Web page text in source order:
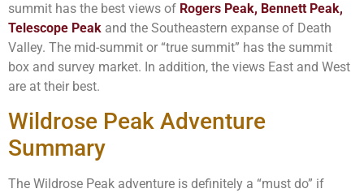
summit has the best views of Rogers Peak, Bennett Peak,
Telescope Peak and the Southeastern expanse of Death
Valley. The mid-summit or “true summit” has the summit
box and survey market. In addition, the views East and West
are at their best.
Wildrose Peak Adventure
Summary
The Wildrose Peak adventure is definitely a “must do” if